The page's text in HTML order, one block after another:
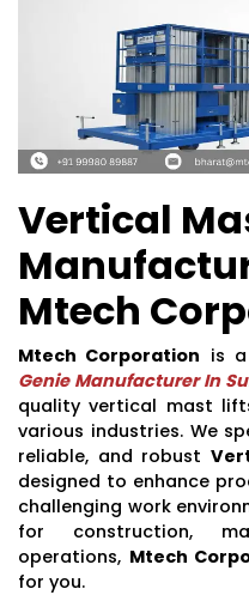
Vertical
Mtech
Mtech Corporation is
Genie Manufacturer In
quality vertical mast
various industries. We
reliable, and robust
designed to enhance
challenging work
for construction,
operations, Mtech
for you.